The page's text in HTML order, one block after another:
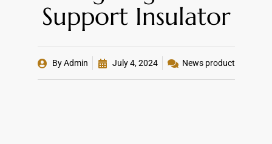
Support Insulator
ByAdmin July 4, 2024 News product